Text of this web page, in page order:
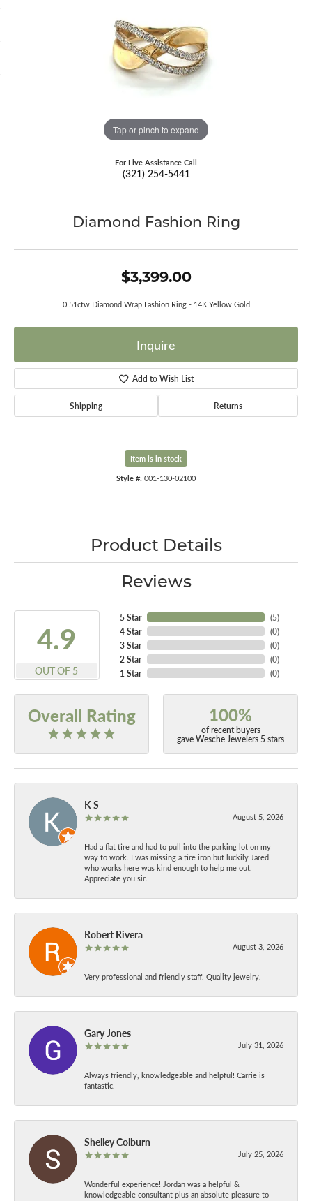
Tap or pinch to expand
For Live Assistance Call
(321) 254-5441
Diamond Fashion Ring
$3,399.00
0.51ctw Diamond Wrap Fashion Ring - 14K Yellow Gold
Inquire
Add to Wish List
Shipping Returns
Item is in stock
Style #: 001-130-02100
Product Details
Reviews
4.9
OUT OF 5
5 Star
4 Star
3 Star
2 Star
1 Star
(5)
(0)
(0)
(0)
(0)
Overall Rating 100%
of recent buyers
gave Wesche Jewelers 5 stars
K S
August 5, 2026
Had a flat tire and had to pull into the parking lot on my
way to work. I was missing a tire iron but luckily Jared
who works here was kind enough to help me out.
Appreciate you sir.
Robert Rivera
August 3, 2026
Very professional and friendly staff. Quality jewelry.
Gary Jones
July 31, 2026
Always friendly, knowledgeable and helpful! Carrie is
fantastic.
Shelley Colburn
July 25, 2026
Wonderful experience! Jordan was a helpful &
knowledgeable consultant plus an absolute pleasure to